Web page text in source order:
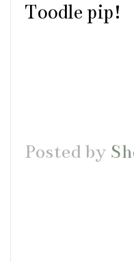
Toodle pip!
Posted by